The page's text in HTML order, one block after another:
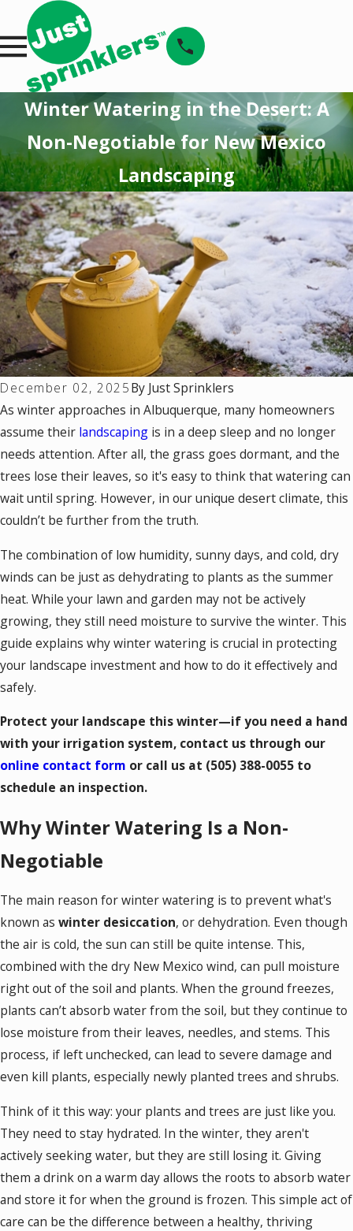
Winter Watering in the Desert: A
Non-Negotiable for New Mexico
Landscaping
December 02, 2025By Just Sprinklers
As winter approaches in Albuquerque, many homeowners
assume their landscaping is in a deep sleep and no longer
needs attention. After all, the grass goes dormant, and the
trees lose their leaves, so it's easy to think that watering can
wait until spring. However, in our unique desert climate, this
couldn’t be further from the truth.
The combination of low humidity, sunny days, and cold, dry
winds can be just as dehydrating to plants as the summer
heat. While your lawn and garden may not be actively
growing, they still need moisture to survive the winter. This
guide explains why winter watering is crucial in protecting
your landscape investment and how to do it effectively and
safely.
Protect your landscape this winter—if you need a hand
with your irrigation system, contact us through our
online contact form or call us at (505) 388-0055 to
schedule an inspection.
Why Winter Watering Is a Non-
Negotiable
The main reason for winter watering is to prevent what's
known as winter desiccation, or dehydration. Even though
the air is cold, the sun can still be quite intense. This,
combined with the dry New Mexico wind, can pull moisture
right out of the soil and plants. When the ground freezes,
plants can’t absorb water from the soil, but they continue to
lose moisture from their leaves, needles, and stems. This
process, if left unchecked, can lead to severe damage and
even kill plants, especially newly planted trees and shrubs.
Think of it this way: your plants and trees are just like you.
They need to stay hydrated. In the winter, they aren't
actively seeking water, but they are still losing it. Giving
them a drink on a warm day allows the roots to absorb water
and store it for when the ground is frozen. This simple act of
care can be the difference between a healthy, thriving